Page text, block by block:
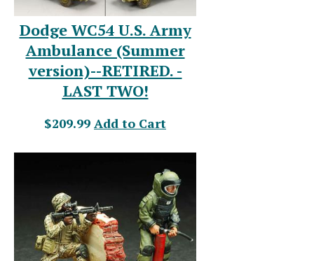
Dodge WC54 U.S. Army
Ambulance (Summer
version)--RETIRED. -
LAST TWO!
$209.99 Add to Cart